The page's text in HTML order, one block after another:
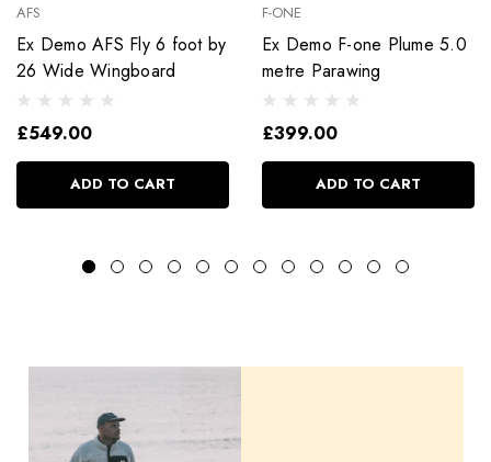
AFS
Ex Demo AFS Fly 6 foot by
26 Wide Wingboard
£549.00
ADD TO CART
F-ONE
Ex Demo F-one Plume 5.0
metre Parawing
£399.00
ADD TO CART